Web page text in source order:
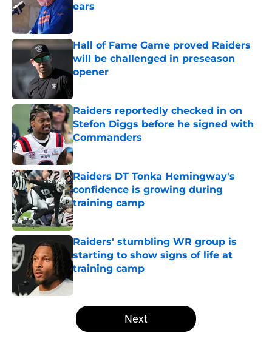
ears
Hall of Fame Game proved Raiders
will be challenged in preseason
opener
Raiders reportedly checked in on
Stefon Diggs before he signed with
Commanders
Published by on Invalid Date
Raiders DT Tonka Hemingway's
confidence is growing during
training camp
Published by on Invalid Date
Raiders' stumbling WR group is
starting to show signs of life at
training camp
Published by on Invalid Date
5 related articles loaded
Next